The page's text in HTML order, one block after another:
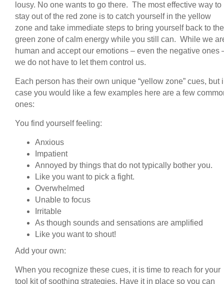
lousy. No one wants to go there. The most effective way to
stay out of the red zone is to catch yourself in the yellow
zone and take immediate steps to bring yourself back to the
green zone of calm energy while you still can. While we
human and accept our emotions – even the negative ones
we do not have to let them control us.
Each person has their own unique “yellow zone” cues, but
case you would like a few examples here are a few
ones:
You find yourself feeling:
Anxious
Impatient
Annoyed by things that do not typically bother you.
Like you want to pick a fight.
Overwhelmed
Unable to focus
Irritable
As though sounds and sensations are amplified
Like you want to shout!
Add your own:
When you recognize these cues, it is time to reach for your
tool kit of soothing strategies. Have it in place so you can